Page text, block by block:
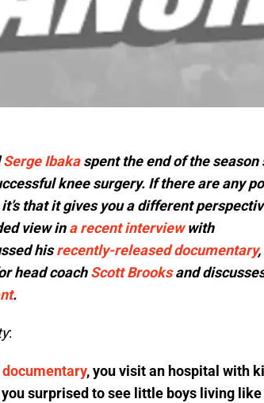
Serge Ibakaspent the end of the season
knee surgery. If there are any
that it gives you a different
view ina recent interviewwith
hisrecently-released documentary,
head coachScott Brooksand
.
:
documentary, you visit an hospital with
surprised to see little boys living